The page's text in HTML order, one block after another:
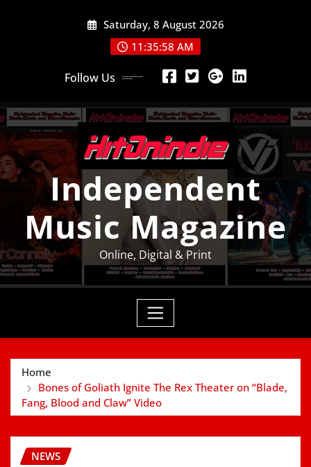
Saturday, 8 August 2026
11:35:59 AM
Follow Us
Independent
Music Magazine
Online, Digital & Print
Home
Bones of Goliath Ignite The Rex Theater on “Blade,
Fang, Blood and Claw” Video
NEWS